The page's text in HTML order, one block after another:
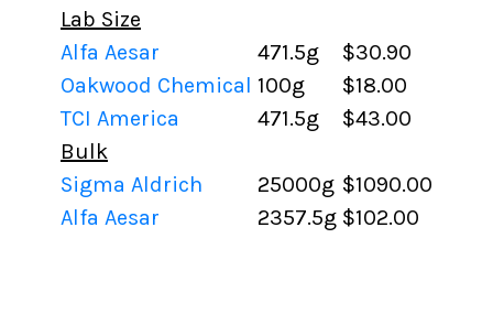
Lab Size
Alfa Aesar
471.5g
$30.90
Oakwood Chemical 100g
$18.00
TCI America
471.5g
$43.00
Bulk
Sigma Aldrich
25000g $1090.00
Alfa Aesar
2357.5g $102.00